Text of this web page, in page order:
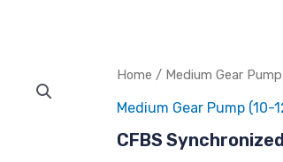
Home / Medium Gear
Medium Gear Pump (10-
CFBS